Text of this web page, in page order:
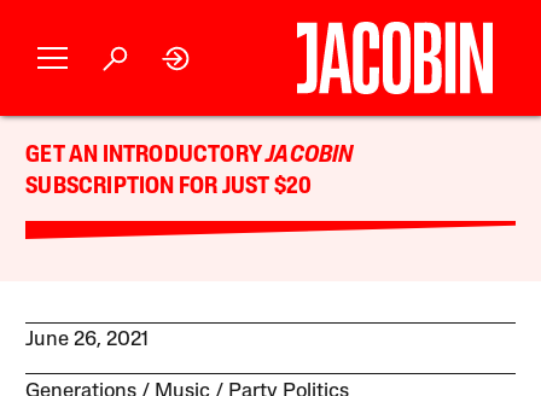
GET AN INTRODUCTORYJACOBIN
SUBSCRIPTION FOR JUST $20
June 26, 2021
Generations Music Party Politics